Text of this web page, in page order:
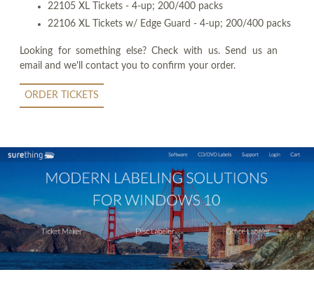
22105 XL Tickets - 4-up; 200/400 packs
22106 XL Tickets w/ Edge Guard - 4-up; 200/400 packs
Looking for something else? Check with us. Send us an
email and we'll contact you to confirm your order.
ORDER TICKETS